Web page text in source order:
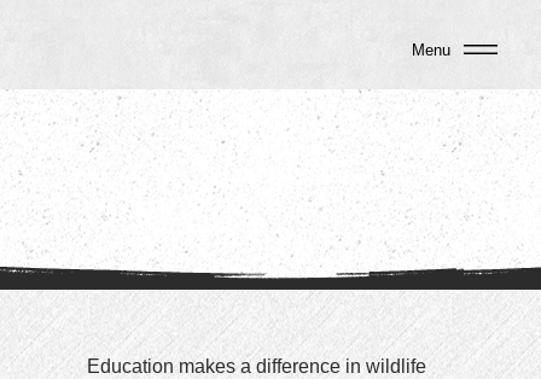
Menu
Education makes a difference in wildlife